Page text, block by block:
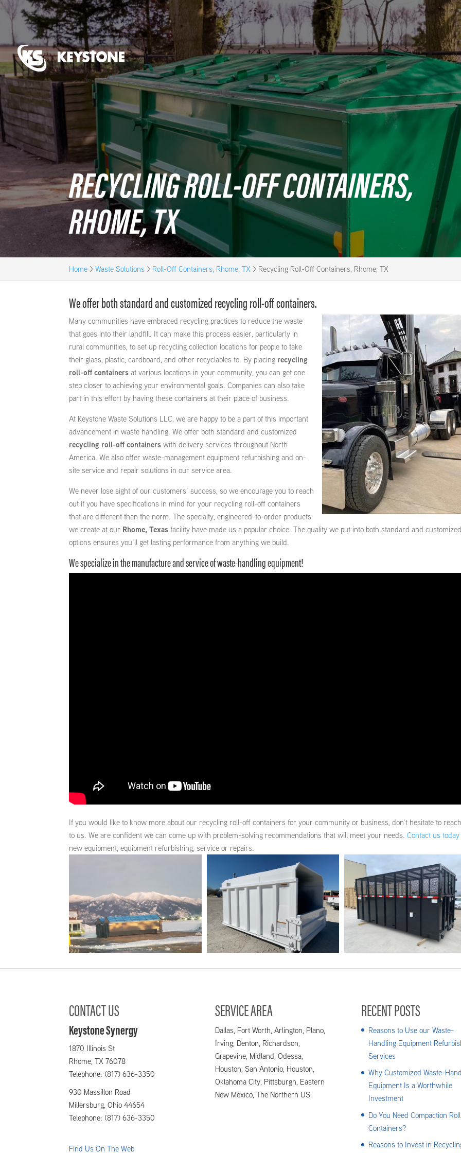
RECYCLING ROLL-OFF CONTAINERS,
RHOME, TX
Home >Waste Solutions > Roll-Off Containers, Rhome, TX > Recycling Roll-Off Containers, Rhome, TX
We offer both standard and customized recycling roll-off containers.
Many communities have embraced recycling practices to reduce the waste
that goes into their landfill. It can make this process easier, particularly in
rural communities, to set up recycling collection locations for people to take
their glass, plastic, cardboard, and other recyclables to. By placing recycling
roll-off containersat various locations in your community, you can get one
step closer to achieving your environmental goals. Companies can also take
part in this effort by having these containers at their place of business.
At Keystone Waste Solutions LLC, we are happy to be a part of this important
advancement in waste handling. We offer both standard and customized
recycling roll-off containerswith delivery services throughout North
America. We also offer waste-management equipment refurbishing and on-
site service and repair solutions in our service area.
We never lose sight of our customers’ success, so we encourage you to reach
out if you have specifications in mind for your recycling roll-off containers
that are different than the norm. The specialty, engineered-to-order products
we create at our Rhome, Texasfacility have made us a popular choice. The quality we put into both standard and
options ensures you’ll get lasting performance from anything we build.
We specialize in the manufacture and service of waste-handling equipment!
If you would like to know more about our recycling roll-off containers for your community or business, don’t hesitate to
to us. We are confident we can come up with problem-solving recommendations that will meet your needs.Contact us today
new equipment, equipment refurbishing, service or repairs.
CONTACT US
Keystone Synergy
1870 Illinois St
Rhome, TX 76078
Telephone: (817) 636-3350
930 Massillon Road
Millersburg, Ohio 44654
Telephone: (817) 636-3350
Find Us On The Web
SERVICE AREA
Dallas, Fort Worth, Arlington, Plano,
Irving, Denton, Richardson,
Grapevine, Midland, Odessa,
Houston, San Antonio, Houston,
Oklahoma City, Pittsburgh, Eastern
New Mexico, The Northern US
RECENT POSTS
Reasons to Use our Waste-
Handling Equipment
Services
Why Customized Waste-
Equipment Is a Worthwhile
Investment
Do You Need Compaction
Containers?
Reasons to Invest in